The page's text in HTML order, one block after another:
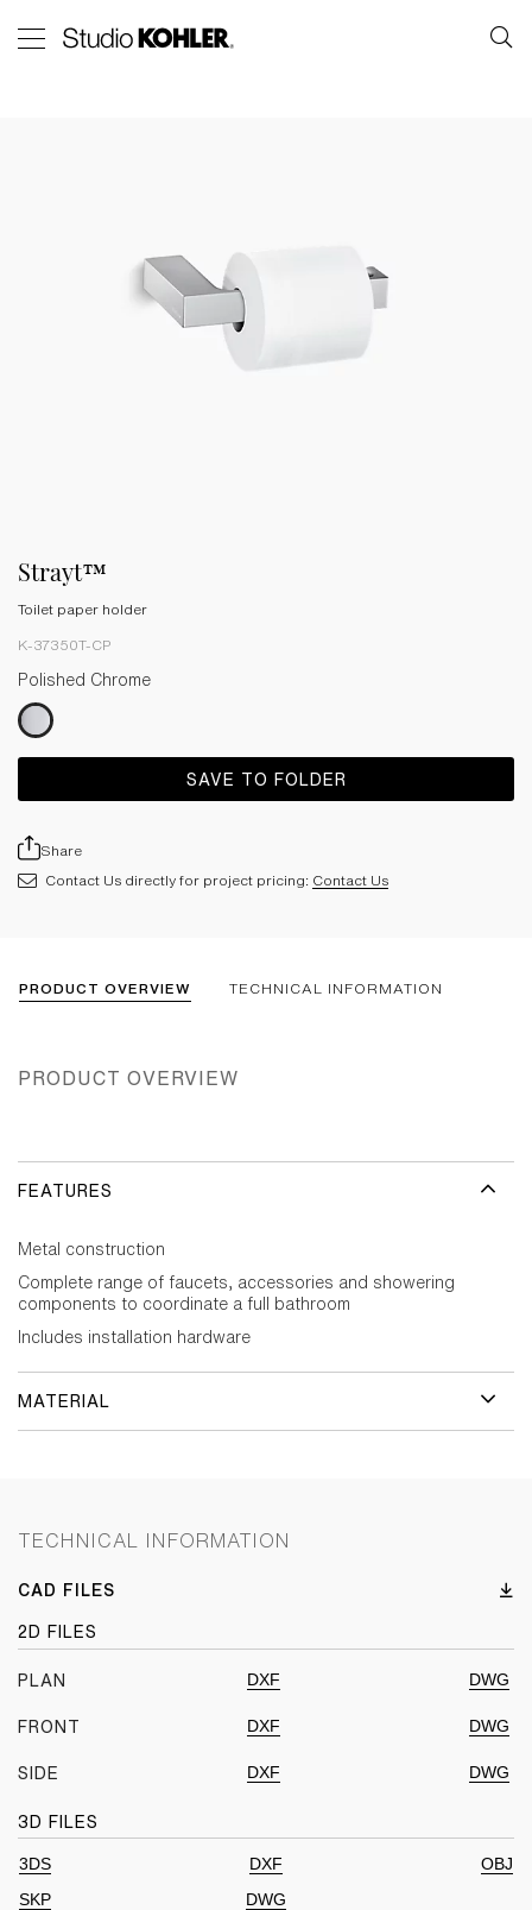
Strayt™
Toilet paper holder
K-37350T-CP
Polished Chrome
SAVE TO FOLDER
Share
Contact Us directly for project pricing: Contact Us
PRODUCT OVERVIEW TECHNICAL INFORMATION
PRODUCT OVERVIEW
FEATURES
Metal construction
Complete range of faucets, accessories and showering
components to coordinate a full bathroom
Includes installation hardware
MATERIAL
TECHNICAL INFORMATION
CAD FILES
2D FILES
PLAN DXF DWG
FRONT DXF DWG
SIDE DXF DWG
3D FILES
3DS DXF
OBJ
SKP
DWG